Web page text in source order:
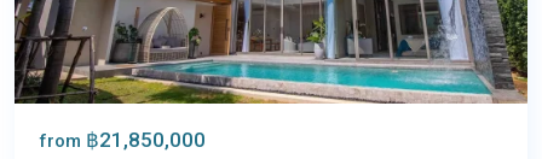
from ฿21,850,000